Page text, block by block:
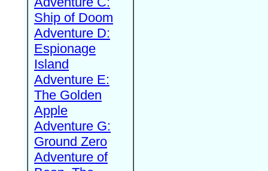
Ship of Doom
Adventure D:
Espionage
Island
Adventure E:
The Golden
Apple
Adventure G:
Ground Zero
Adventure of